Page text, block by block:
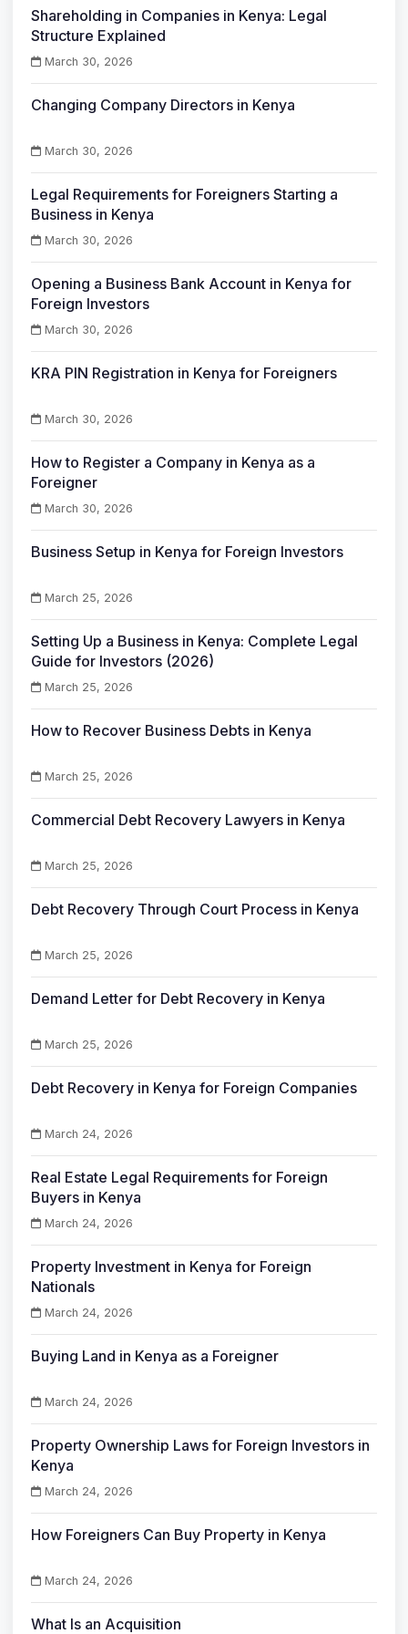
Shareholding in Companies in Kenya: Legal
Structure Explained
March 30, 2026
Changing Company Directors in Kenya
March 30, 2026
Legal Requirements for Foreigners Starting a
Business in Kenya
March 30, 2026
Opening a Business Bank Account in Kenya for
Foreign Investors
March 30, 2026
KRA PIN Registration in Kenya for Foreigners
March 30, 2026
How to Register a Company in Kenya as a
Foreigner
March 30, 2026
Business Setup in Kenya for Foreign Investors
March 25, 2026
Setting Up a Business in Kenya: Complete Legal
Guide for Investors (2026)
March 25, 2026
How to Recover Business Debts in Kenya
March 25, 2026
Commercial Debt Recovery Lawyers in Kenya
March 25, 2026
Debt Recovery Through Court Process in Kenya
March 25, 2026
Demand Letter for Debt Recovery in Kenya
March 25, 2026
Debt Recovery in Kenya for Foreign Companies
March 24, 2026
Real Estate Legal Requirements for Foreign
Buyers in Kenya
March 24, 2026
Property Investment in Kenya for Foreign
Nationals
March 24, 2026
Buying Land in Kenya as a Foreigner
March 24, 2026
Property Ownership Laws for Foreign Investors in
Kenya
March 24, 2026
How Foreigners Can Buy Property in Kenya
March 24, 2026
What Is an Acquisition